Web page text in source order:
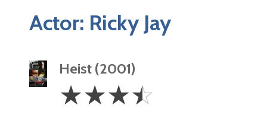
Actor: Ricky Jay
Heist (2001)
3.5
Stars
☆☆☆☆